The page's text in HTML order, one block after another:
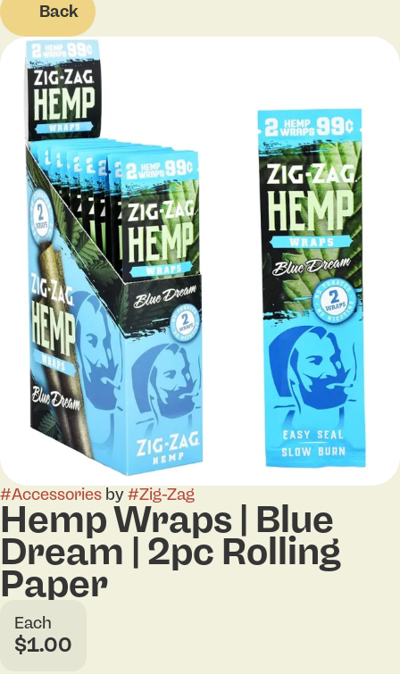
Back
#Accessories by#Zig-Zag
Hemp Wraps | Blue
Dream | 2pc Rolling
Paper
Each
$1.00